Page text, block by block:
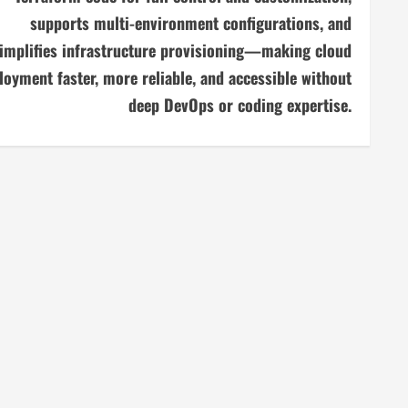
supports multi-environment configurations, and
infrastructure provisioning—making cloud
faster, more reliable, and accessible without
deep DevOps or coding expertise.